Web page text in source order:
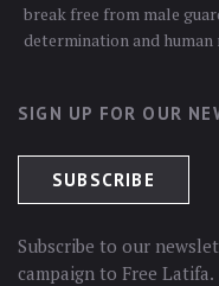
break free from male
determination and human
SIGN UP FOR OUR
Subscribe to our
campaign to Free Latifa.